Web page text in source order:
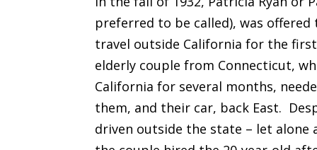
preferred to be called), was
travel outside California for the
elderly couple from Connecticut,
California for several months,
them, and their car, back East.
driven outside the state – let alone